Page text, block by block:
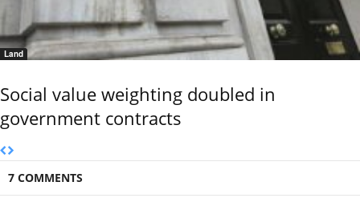
Land
Social value weighting doubled in
government contracts
7 COMMENTS